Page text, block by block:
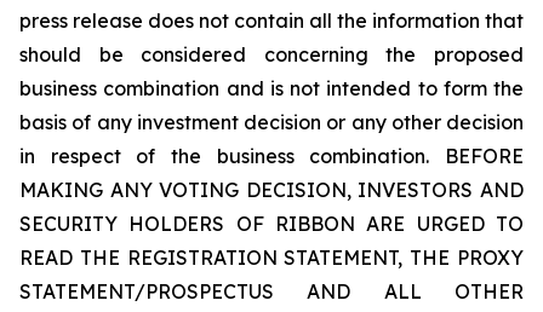
press release does not contain all the information that
should be considered concerning the proposed
business combination and is not intended to form the
basis of any investment decision or any other decision
in respect of the business combination. BEFORE
MAKING ANY VOTING DECISION, INVESTORS AND
SECURITY HOLDERS OF RIBBON ARE URGED TO
READ THE REGISTRATION STATEMENT, THE PROXY
STATEMENT/PROSPECTUS AND ALL OTHER